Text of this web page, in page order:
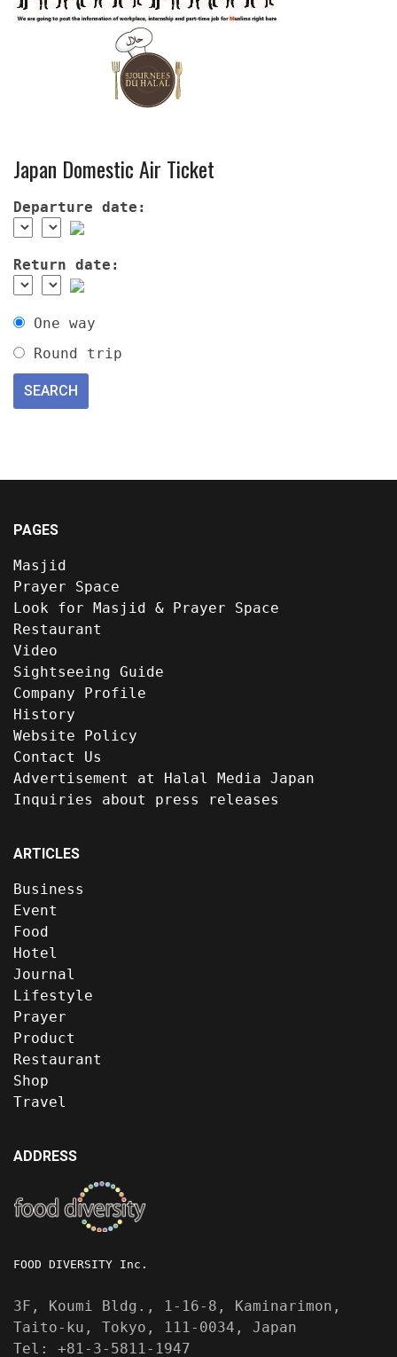
Japan Domestic Air Ticket
Departure date:
Return date:
One way
Round trip
PAGES
Masjid
Prayer Space
Look for Masjid & Prayer Space
Restaurant
Video
Sightseeing Guide
Company Profile
History
Website Policy
Contact Us
Advertisement at Halal Media Japan
Inquiries about press releases
ARTICLES
Business
Event
Food
Hotel
Journal
Lifestyle
Prayer
Product
Restaurant
Shop
Travel
ADDRESS
FOOD DIVERSITY Inc.
3F, Koumi Bldg., 1-16-8, Kaminarimon,
Taito-ku, Tokyo, 111-0034, Japan
Tel: +81-3-5811-1947